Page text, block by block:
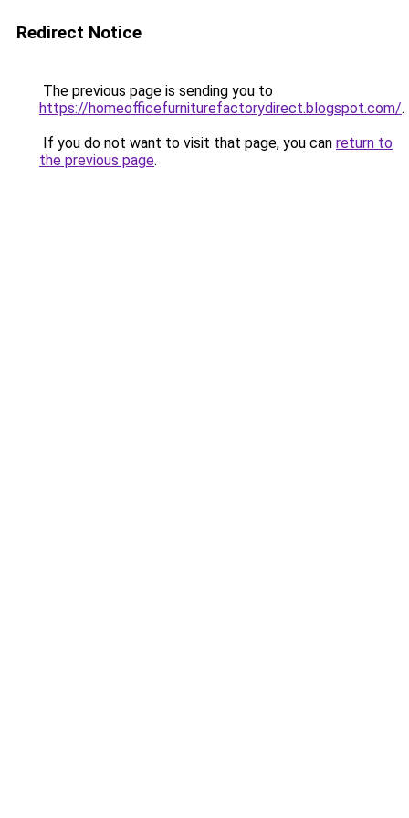
Redirect Notice
The previous page is sending you to
https://homeofficefurniturefactorydirect.blogspot.com/.
If you do not want to visit that page, you can return to
the previous page.